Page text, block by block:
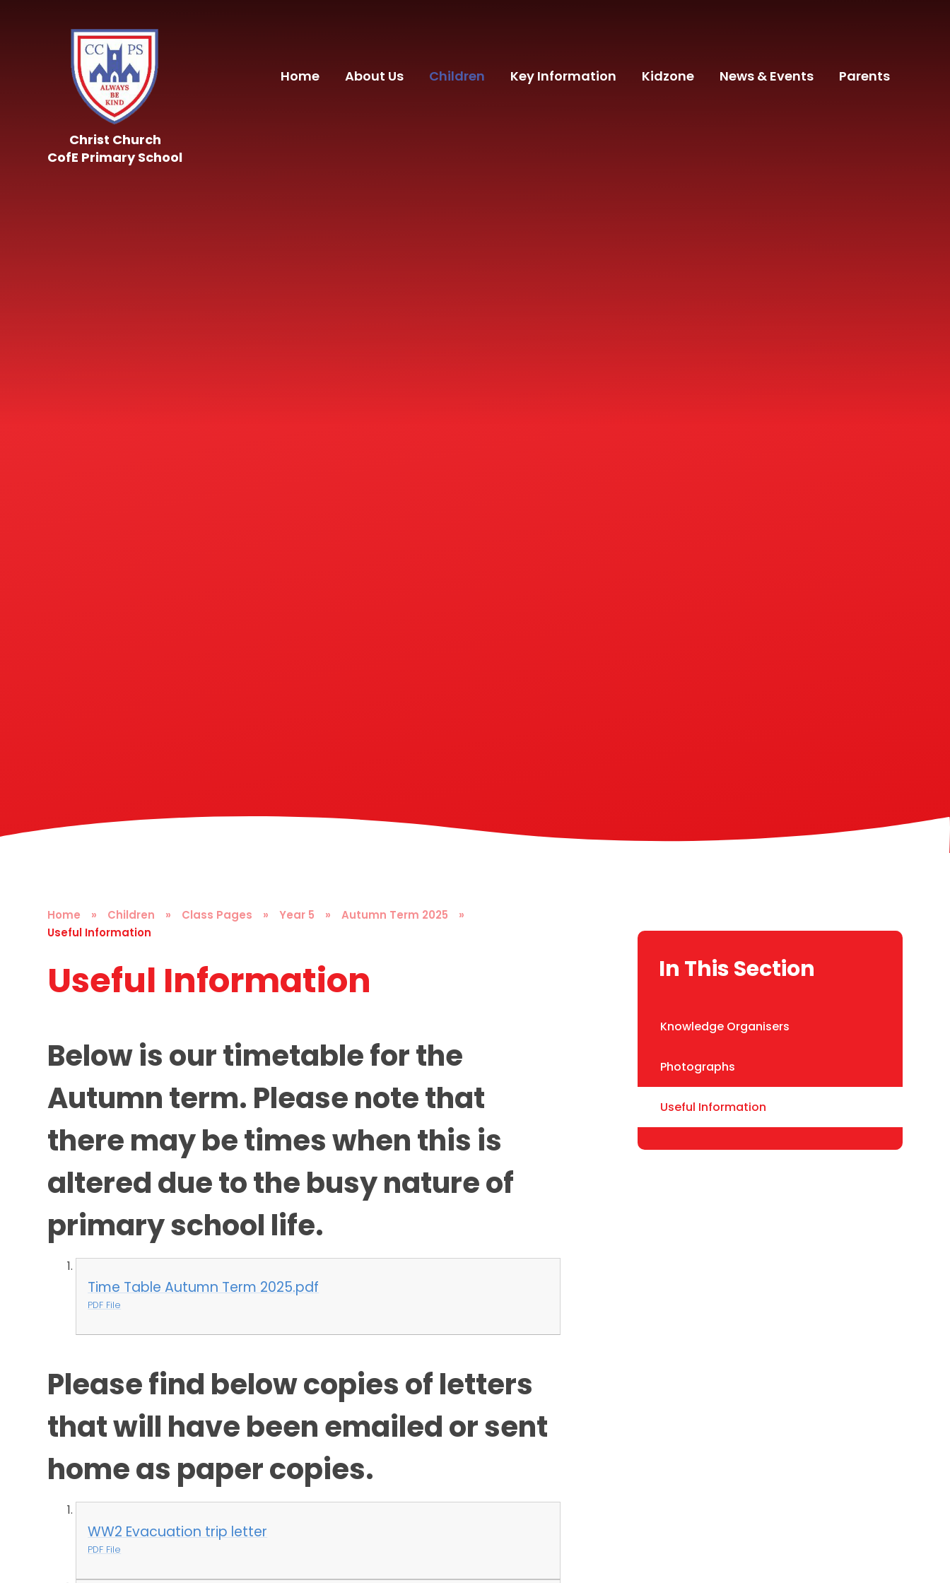
Home About Us Children Key Information Kidzone News & Events Parents
Christ Church
CofE Primary School
Home » Children » Class Pages » Year 5 » Autumn Term 2025
»
Useful Information
Useful Information
Below is our timetable for the
Autumn term. Please note that
there may be times when this is
altered due to the busy nature of
primary school life.
Time Table Autumn Term 2025.pdf
PDF File
Please find below copies of letters
that will have been emailed or sent
home as paper copies.
WW2 Evacuation trip letter
PDF File
In This Section
Knowledge Organisers
Photographs
Useful Information